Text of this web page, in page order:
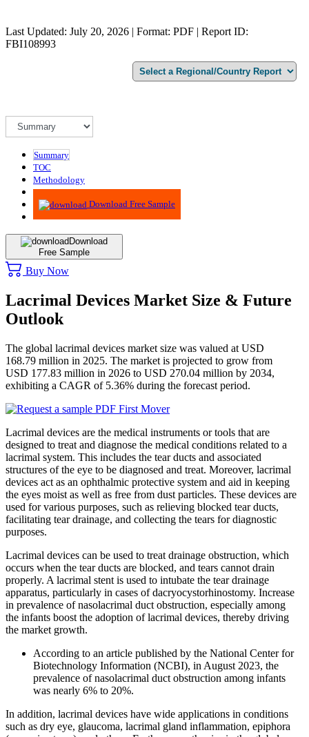
Last Updated: July 20, 2026 | Format: PDF | Report ID:
FBI108993
Summary
TOC
Methodology
Advisory
Download Free Sample
Download
Free Sample
Buy Now
Lacrimal Devices Market Size & Future
Outlook
The global lacrimal devices market size was valued at USD
168.79 million in 2025. The market is projected to grow from
USD 177.83 million in 2026 to USD 270.04 million by 2034,
exhibiting a CAGR of 5.36% during the forecast period.
Lacrimal devices are the medical instruments or tools that are
designed to treat and diagnose the medical conditions related to a
lacrimal system. This includes the tear ducts and associated
structures of the eye to be diagnosed and treat. Moreover, lacrimal
devices act as an ophthalmic protective system and aid in keeping
the eyes moist as well as free from dust particles. These devices are
used for various purposes, such as relieving blocked tear ducts,
facilitating tear drainage, and collecting the tears for diagnostic
purposes.
Lacrimal devices can be used to treat drainage obstruction, which
occurs when the tear ducts are blocked, and tears cannot drain
properly. A lacrimal stent is used to intubate the tear drainage
apparatus, particularly in cases of dacryocystorhinostomy. Increase
in prevalence of nasolacrimal duct obstruction, especially among
the infants boost the adoption of lacrimal devices, thereby driving
the market growth.
According to an article published by the National Center for
Biotechnology Information (NCBI), in August 2023, the
prevalence of nasolacrimal duct obstruction among infants
was nearly 6% to 20%.
In addition, lacrimal devices have wide applications in conditions
such as dry eye, glaucoma, lacrimal gland inflammation, epiphora